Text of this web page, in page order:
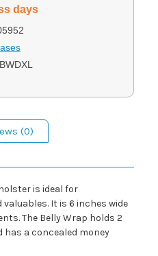
days
(0)
is ideal for
It is 6 inches wide
The Belly Wrap holds 2
has a concealed money